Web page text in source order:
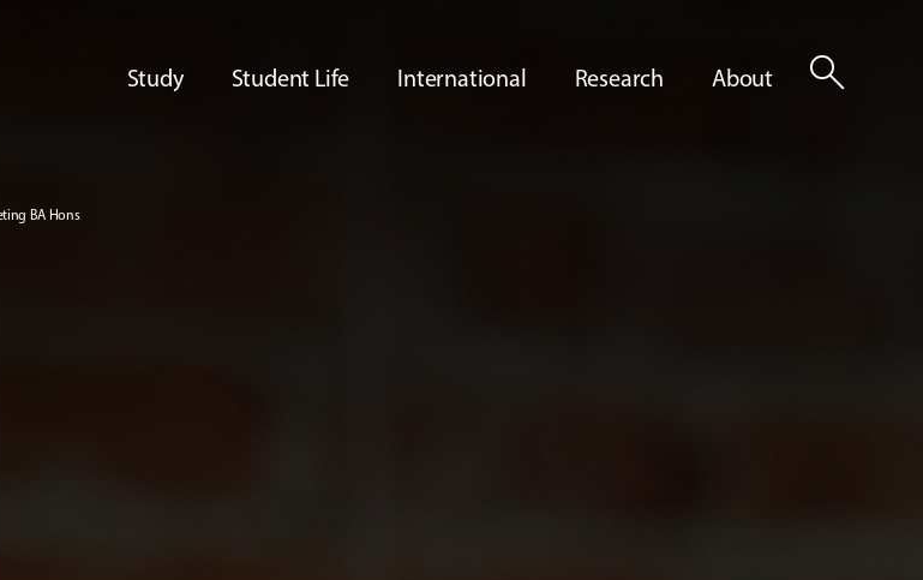
Study Student Life International Research About search
BA Hons